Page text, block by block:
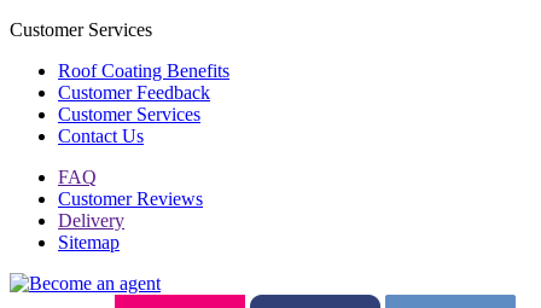
Customer Services
Roof Coating Benefits
Customer Feedback
Customer Services
Contact Us
FAQ
Customer Reviews
Delivery
Sitemap